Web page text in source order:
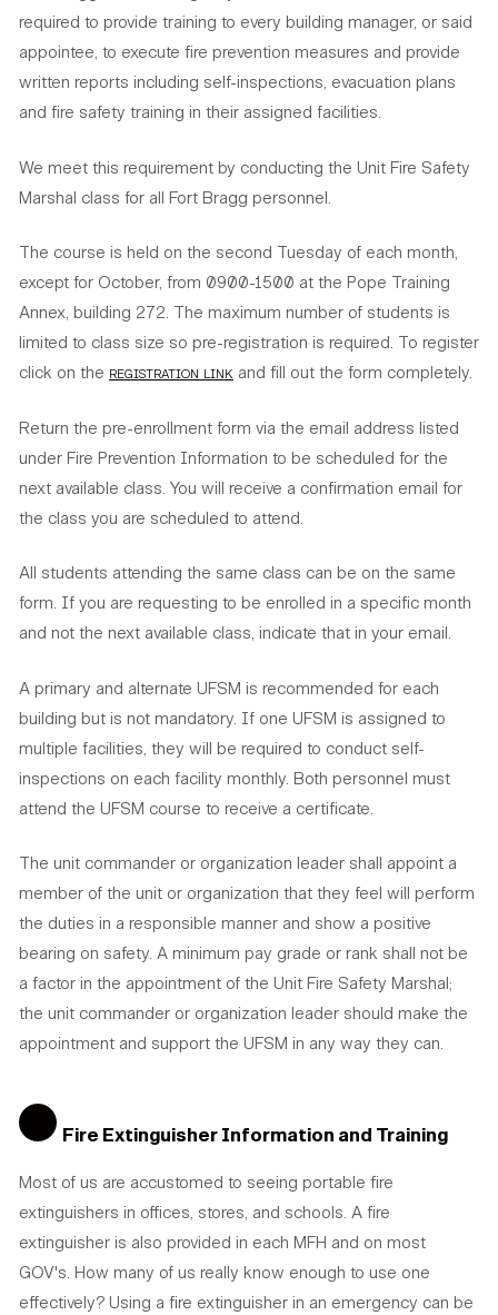
required to provide training to every building manager, or said
appointee, to execute fire prevention measures and provide
written reports including self-inspections, evacuation plans
and fire safety training in their assigned facilities.
We meet this requirement by conducting the Unit Fire Safety
Marshal class for all Fort Bragg personnel.
The course is held on the second Tuesday of each month,
except for October, from 0900-1500 at the Pope Training
Annex, building 272. The maximum number of students is
limited to class size so pre-registration is required. To register
click on the registration link and fill out the form completely.
Return the pre-enrollment form via the email address listed
under Fire Prevention Information to be scheduled for the
next available class. You will receive a confirmation email for
the class you are scheduled to attend.
All students attending the same class can be on the same
form. If you are requesting to be enrolled in a specific month
and not the next available class, indicate that in your email.
A primary and alternate UFSM is recommended for each
building but is not mandatory. If one UFSM is assigned to
multiple facilities, they will be required to conduct self-
inspections on each facility monthly. Both personnel must
attend the UFSM course to receive a certificate.
The unit commander or organization leader shall appoint a
member of the unit or organization that they feel will perform
the duties in a responsible manner and show a positive
bearing on safety. A minimum pay grade or rank shall not be
a factor in the appointment of the Unit Fire Safety Marshal;
the unit commander or organization leader should make the
appointment and support the UFSM in any way they can.
Fire Extinguisher Information and Training
Most of us are accustomed to seeing portable fire
extinguishers in offices, stores, and schools. A fire
extinguisher is also provided in each MFH and on most
GOV's. How many of us really know enough to use one
effectively? Using a fire extinguisher in an emergency can be